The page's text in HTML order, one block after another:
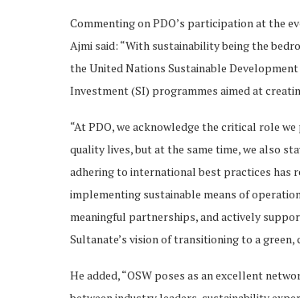
Commenting on PDO’s participation at the
Ajmi said: “With sustainability being the
the United Nations Sustainable
Investment (SI) programmes aimed at
“At PDO, we acknowledge the critical role
quality lives, but at the same time, we also
adhering to international best practices has
implementing sustainable means of
meaningful partnerships, and actively
Sultanate’s vision of transitioning to a green,
He added, “OSW poses as an excellent